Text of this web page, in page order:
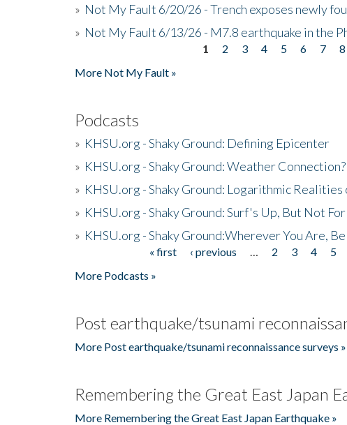
» Not My Fault 6/20/26 - Trench exposes newly
» Not My Fault 6/13/26 - M7.8 earthquake in the
1 2 3 4 5 6 7 8
More Not My Fault »
Podcasts
» KHSU.org - Shaky Ground: Defining Epicenter
» KHSU.org - Shaky Ground: Weather Connection?
» KHSU.org - Shaky Ground: Logarithmic
» KHSU.org - Shaky Ground: Surf's Up, But Not For
» KHSU.org - Shaky Ground:Wherever You Are,
« first ‹ previous 2 3 4 5
More Podcasts »
Post earthquake/tsunami
More Post earthquake/tsunami reconnaissance surveys »
Remembering the Great East Japan
More Remembering the Great East Japan Earthquake »